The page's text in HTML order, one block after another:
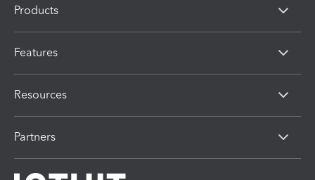
Products
Features
Resources
Partners